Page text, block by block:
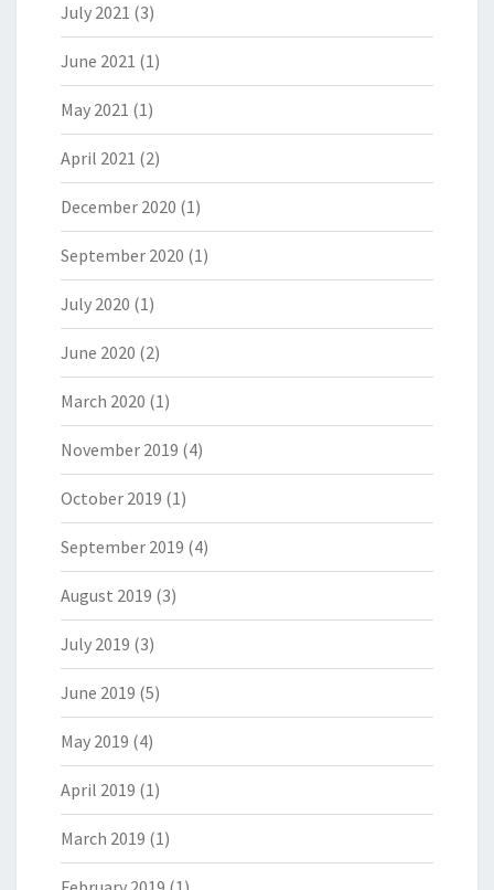
July 2021 (3)
June 2021 (1)
May 2021 (1)
April 2021 (2)
December 2020 (1)
September 2020 (1)
July 2020 (1)
June 2020 (2)
March 2020 (1)
November 2019 (4)
October 2019 (1)
September 2019 (4)
August 2019 (3)
July 2019 (3)
June 2019 (5)
May 2019 (4)
April 2019 (1)
March 2019 (1)